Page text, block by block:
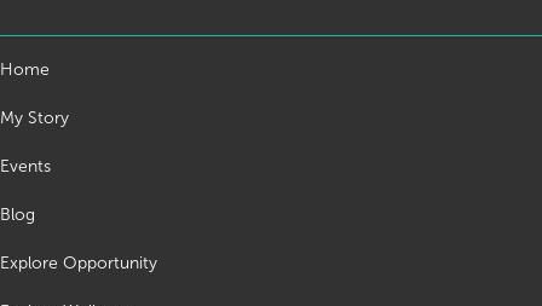
Home
My Story
Events
Blog
Explore Opportunity